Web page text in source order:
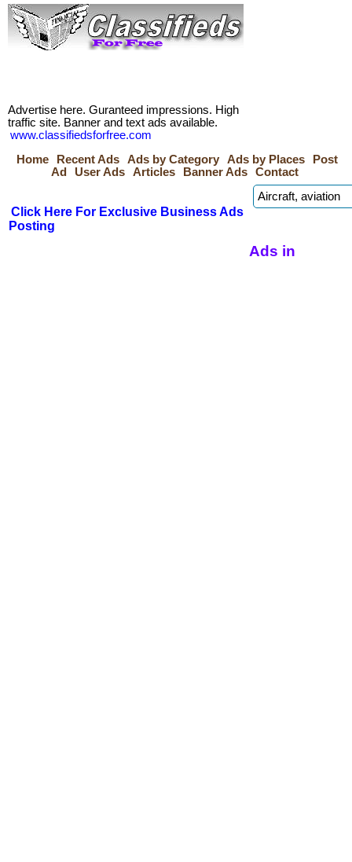
Advertise here. Guranteed impressions. High
traffic site. Banner and text ads available.
www.classifiedsforfree.com
Home
Recent Ads Ads by Category Ads by Places
Post
Ad
User Ads Articles Banner Ads Contact
Click Here For Exclusive Business Ads
Posting
Ads in